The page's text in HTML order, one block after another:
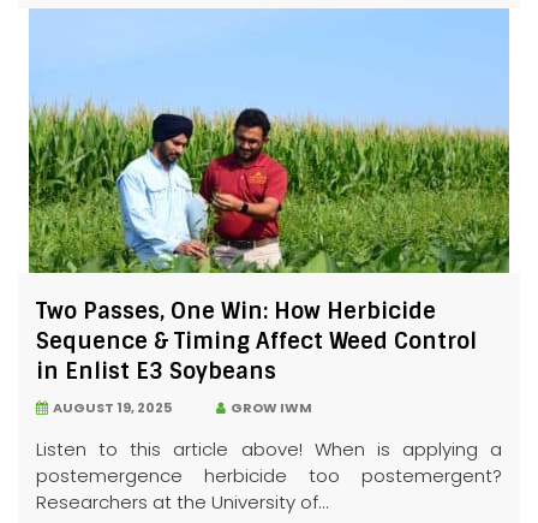
Two Passes, One Win: How Herbicide
Sequence & Timing Affect Weed Control
in Enlist E3 Soybeans
AUGUST 19, 2025 GROW IWM
Listen to this article above! When is applying a
postemergence herbicide too postemergent?
Researchers at the University of...